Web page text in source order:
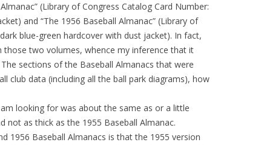
(Library of Congress Catalog Card Number:
and “The 1956 Baseball Almanac” (Library of
blue-green hardcover with dust jacket). In fact,
two volumes, whence my inference that it
sections of the Baseball Almanacs that were
club data (including all the ball park diagrams), how
looking for was about the same as or a little
not as thick as the 1955 Baseball Almanac.
1956 Baseball Almanacs is that the 1955 version